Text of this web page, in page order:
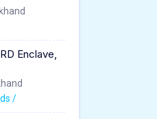
Enclave,
/